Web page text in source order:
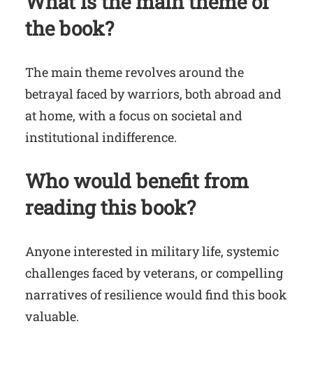
the book?
The main theme revolves around the
betrayal faced by warriors, both abroad and
at home, with a focus on societal and
institutional indifference.
Who would benefit from
reading this book?
Anyone interested in military life, systemic
challenges faced by veterans, or compelling
narratives of resilience would find this book
valuable.